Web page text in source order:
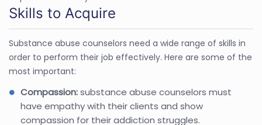
Skills to Acquire
Substance abuse counselors need a wide range of skills in
order to perform their job effectively. Here are some of the
most important:
Compassion:substance abuse counselors must
have empathy with their clients and show
compassion for their addiction struggles.